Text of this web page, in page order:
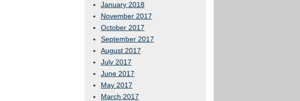
January 2018
November 2017
October 2017
September 2017
August 2017
July 2017
June 2017
May 2017
March 2017